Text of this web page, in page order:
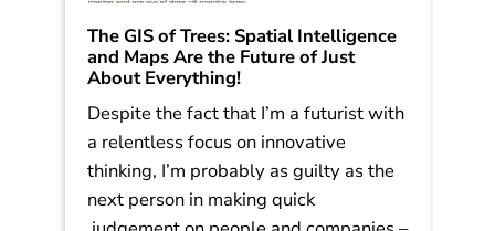
The GIS of Trees: Spatial Intelligence
and Maps Are the Future of Just
About Everything!